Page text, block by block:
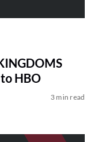
HBO
3 min read